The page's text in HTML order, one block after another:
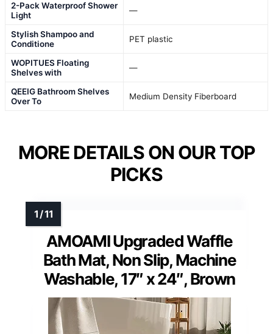
2-Pack Waterproof Shower
Light
—
Stylish Shampoo and
Conditione
PET plastic
WOPITUES Floating
Shelves with
—
QEEIG Bathroom Shelves
Over To
Medium Density Fiberboard
MORE DETAILS ON OUR TOP
PICKS
AMOAMI Upgraded Waffle
Bath Mat, Non Slip, Machine
Washable, 17″ x 24″, Brown